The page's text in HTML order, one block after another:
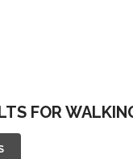
FOR